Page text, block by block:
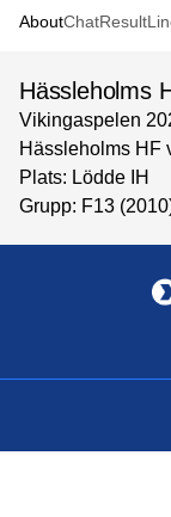
AboutChatResult
Hässleholms
Vikingaspelen
Hässleholms HF
Plats: Lödde IH
Grupp: F13